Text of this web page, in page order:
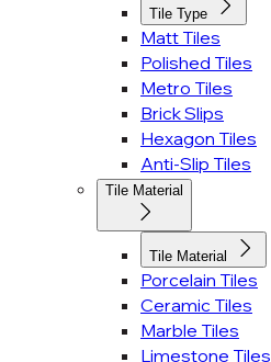
Tile Type
Matt Tiles
Polished Tiles
Metro Tiles
Brick Slips
Hexagon Tiles
Anti-Slip Tiles
Tile Material
Tile Material
Porcelain Tiles
Ceramic Tiles
Marble Tiles
Limestone Tiles